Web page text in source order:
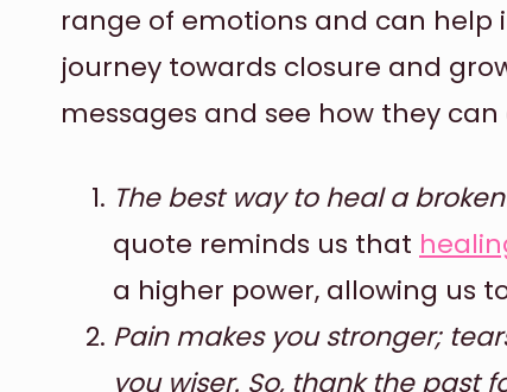
range of emotions and can help
journey towards closure and
messages and see how they
The best way to heal a
quote reminds us that
a higher power, allowing us
Pain makes you stronger;
you wiser. So, thank the past